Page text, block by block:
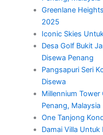
Greenlane
2025
Iconic Skies
Desa Golf Bukit
Disewa Penang
Pangsapuri Seri
Disewa
Millennium
Penang, Malaysia
One Tanjong
Damai Villa Untuk